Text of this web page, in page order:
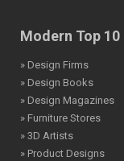
Modern Top 10
» Design Firms
» Design Books
» Design Magazines
» Furniture Stores
» 3D Artists
» Product Designs